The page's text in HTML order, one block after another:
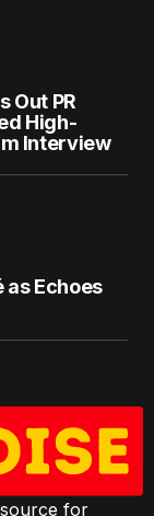
Out PR
High-
Interview
as Echoes
for